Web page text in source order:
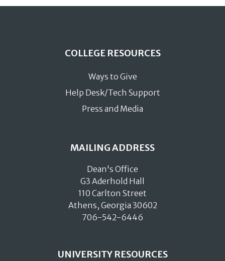
COLLEGE RESOURCES
Ways to Give
Help Desk/Tech Support
Press and Media
MAILING ADDRESS
Dean's Office
G3 Aderhold Hall
110 Carlton Street
Athens, Georgia 30602
706-542-6446
UNIVERSITY RESOURCES